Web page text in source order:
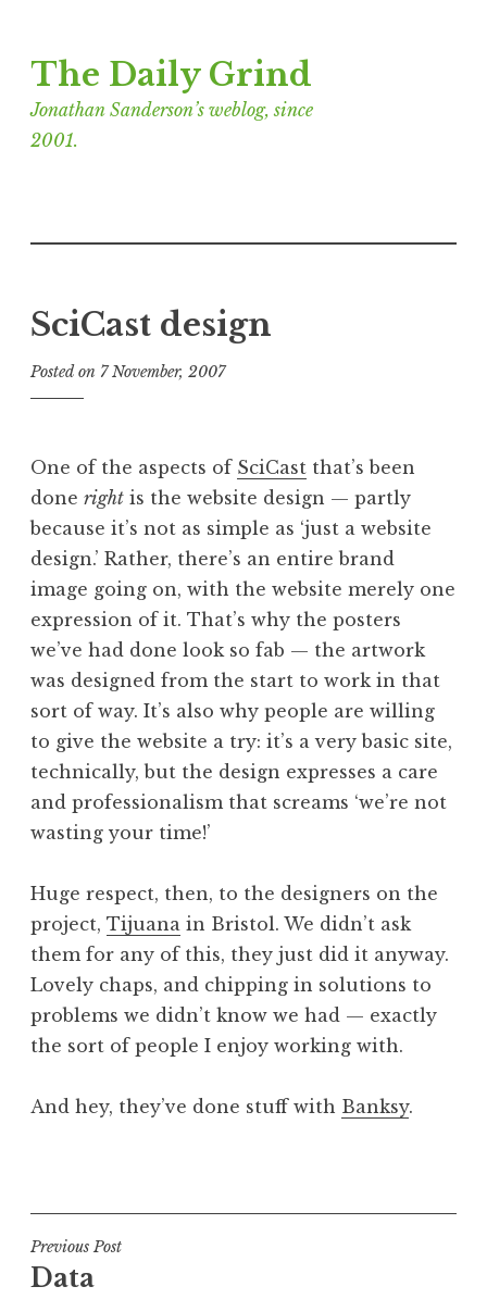
to
content
The Daily Grind
Jonathan Sanderson’s weblog, since
2001.
SciCast design
Posted on 7 November, 2007b
n
a
t
h
n
S
a
n
d
e
r
o
One of the aspects of SciCast that’s been
done right is the website design — partly
because it’s not as simple as ‘just a website
design.’ Rather, there’s an entire brand
image going on, with the website merely one
expression of it. That’s why the posters
we’ve had done look so fab — the artwork
was designed from the start to work in that
sort of way. It’s also why people are willing
to give the website a try: it’s a very basic site,
technically, but the design expresses a care
and professionalism that screams ‘we’re not
wasting your time!’
Huge respect, then, to the designers on the
project, Tijuana in Bristol. We didn’t ask
them for any of this, they just did it anyway.
Lovely chaps, and chipping in solutions to
problems we didn’t know we had — exactly
the sort of people I enjoy working with.
And hey, they’ve done stuff with Banksy.
s
t
e
Post
navigation
Previous Post
Data